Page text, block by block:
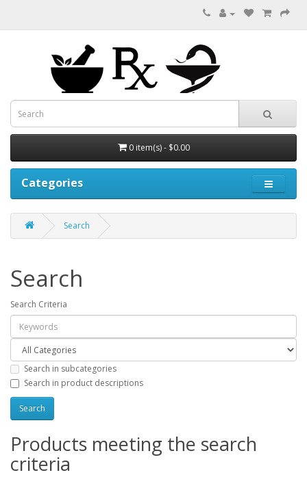
0 item(s) - $0.00
Categories
Search
Search
Search Criteria
Search in subcategories
Search in product descriptions
Products meeting the search
criteria